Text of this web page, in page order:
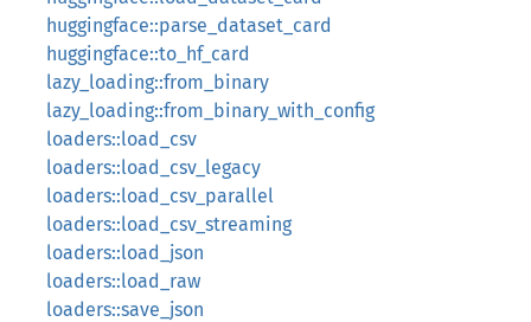
huggingface::parse_dataset_card
huggingface::to_hf_card
lazy_loading::from_binary
lazy_loading::from_binary_with_config
loaders::load_csv
loaders::load_csv_legacy
loaders::load_csv_parallel
loaders::load_csv_streaming
loaders::load_json
loaders::load_raw
loaders::save_json